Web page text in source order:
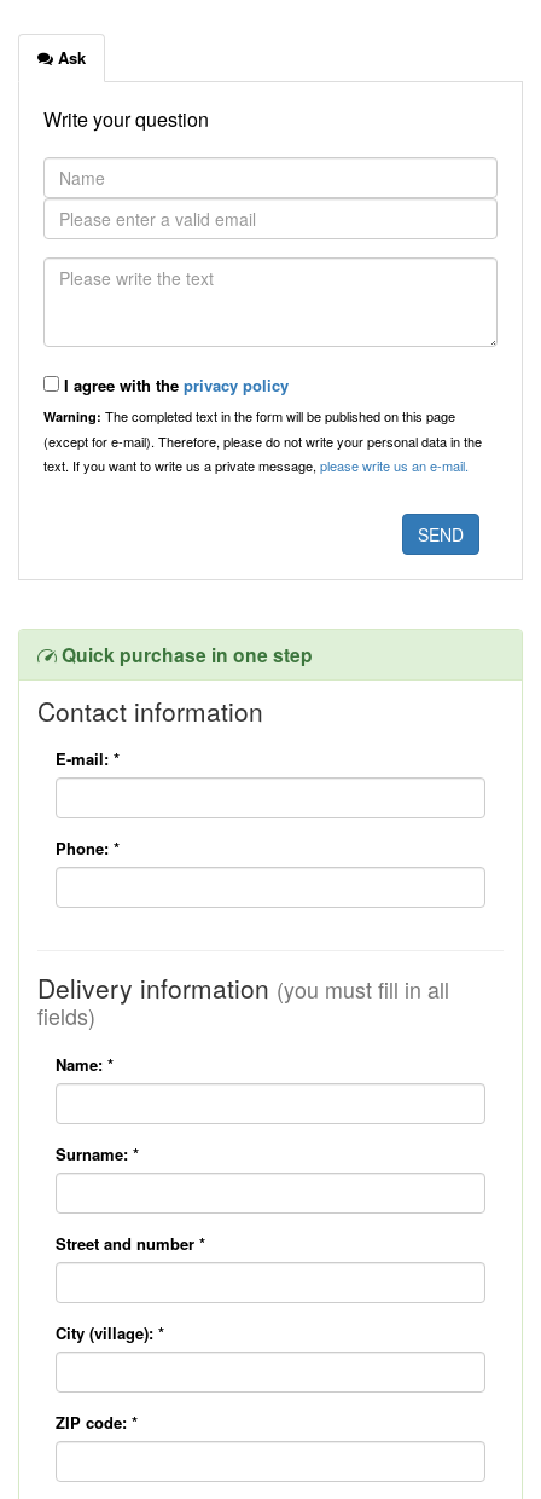
Ask
Write your question
I agree with the privacy policy
Warning: The completed text in the form will be published on this page
(except for e-mail). Therefore, please do not write your personal data in the
text. If you want to write us a private message,please write us an e-mail.
Quick purchase in one step
Contact information
E-mail: *
Phone: *
Delivery information (you must fill in all
fields)
Name: *
Surname: *
Street and number *
City (village): *
ZIP code: *